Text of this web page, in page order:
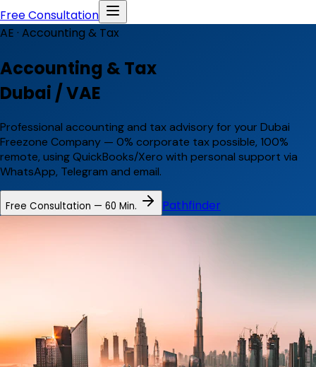
Free Consultation
AE · Accounting & Tax
Accounting & Tax
Dubai / VAE
Professional accounting and tax advisory for your Dubai
Freezone Company — 0% corporate tax possible, 100%
remote, using QuickBooks/Xero with personal support via
WhatsApp, Telegram and email.
Free Consultation — 60 Min. Pathfinder